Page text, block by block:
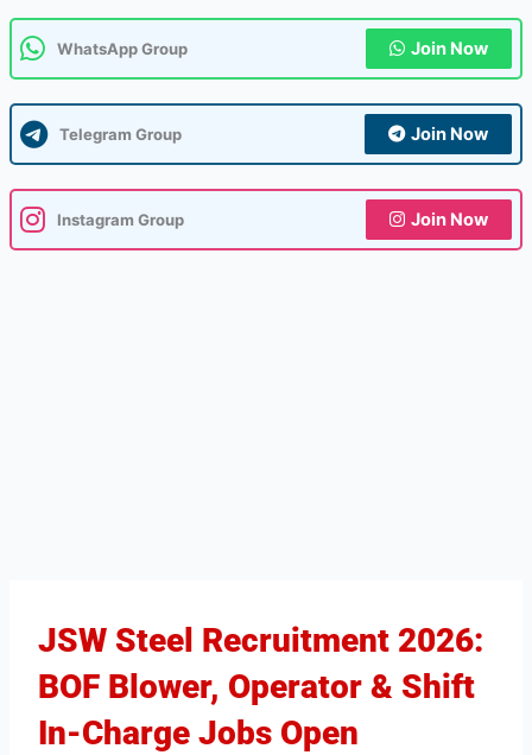
WhatsApp Group Join Now
Telegram Group Join Now
Instagram Group Join Now
JSW Steel Recruitment 2026:
BOF Blower, Operator & Shift
In-Charge Jobs Open